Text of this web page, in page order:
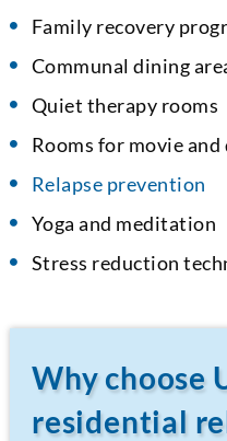
Family recovery
Communal dining
Quiet therapy rooms
Rooms for movie
Relapse prevention
Yoga and meditation
Stress reduction
Why choose
residential